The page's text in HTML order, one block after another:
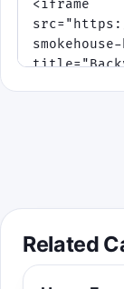
Related